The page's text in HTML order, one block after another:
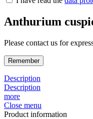
Anthurium
Please contact us for
Remember
Description
Description
more
Close menu
Product information